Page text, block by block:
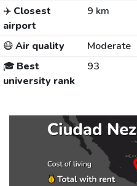
✈️ Closest
airport
9 km
😷Air quality Moderate
🎓 Best
university rank
93